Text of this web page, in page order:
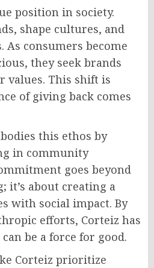
position in society.
shape cultures, and
consumers become
they seek brands
This shift is
of giving back comes
this ethos by
in community
goes beyond
it’s about creating a
with social impact. By
efforts, Corteiz has
be a force for good.
Corteiz prioritize